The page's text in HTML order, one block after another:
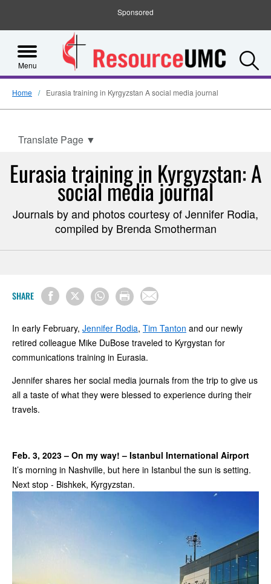
Sponsored
Menu
Home Eurasia training in Kyrgyzstan A social media journal
Translate Page ▼
Eurasia training in Kyrgyzstan: A
social media journal
Journals by and photos courtesy of Jennifer Rodia,
compiled by Brenda Smotherman
SHARE
In early February, Jennifer Rodia, Tim Tanton and our newly
retired colleague Mike DuBose traveled to Kyrgystan for
communications training in Eurasia.
Jennifer shares her social media journals from the trip to give us
all a taste of what they were blessed to experience during their
travels.
Feb. 3, 2023 – On my way! – Istanbul International Airport
It’s morning in Nashville, but here in Istanbul the sun is setting.
Next stop - Bishkek, Kyrgyzstan.